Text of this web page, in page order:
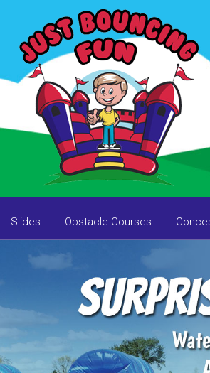
Slides Obstacle Courses